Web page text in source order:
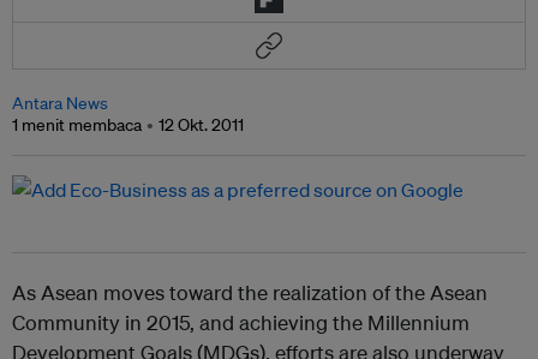
Antara News
1 menit membaca
12 Okt. 2011
As Asean moves toward the realization of the Asean
Community in 2015, and achieving the Millennium
Development Goals (MDGs), efforts are also underway